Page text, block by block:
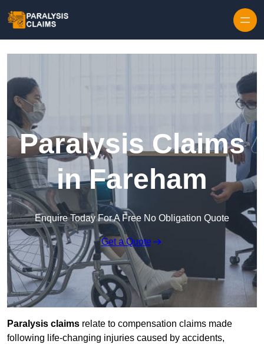
Paralysis Claims
in Fareham
Enquire Today For A Free No Obligation Quote
Get a Quote
Paralysis claims relate to compensation claims made
following life-changing injuries caused by accidents,